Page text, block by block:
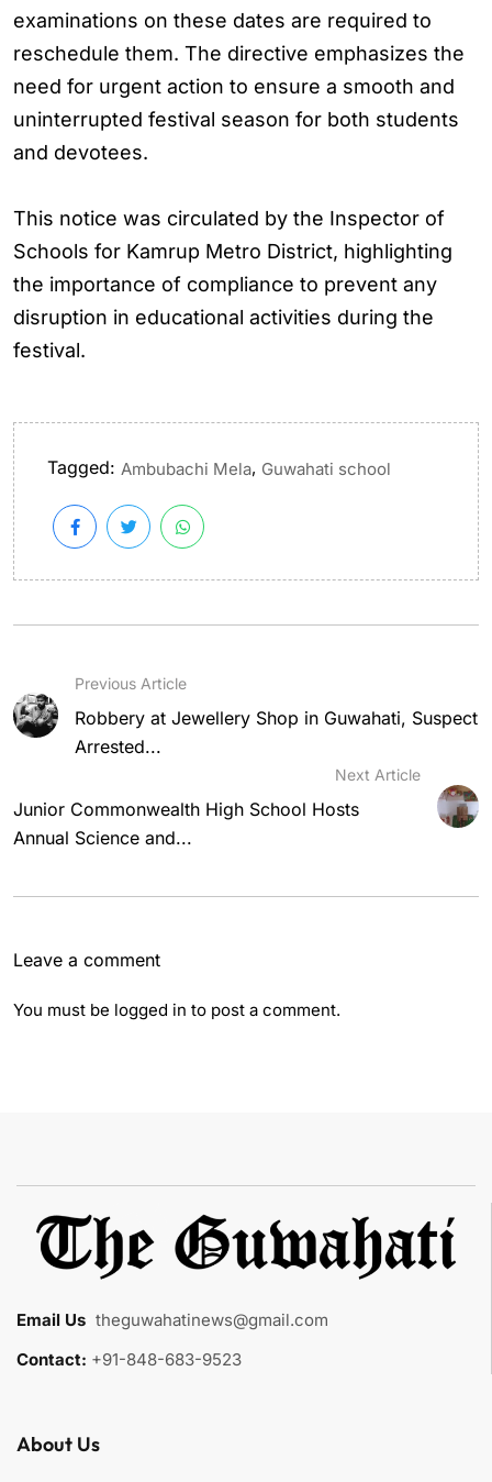
examinations on these dates are required to
reschedule them. The directive emphasizes the
need for urgent action to ensure a smooth and
uninterrupted festival season for both students
and devotees.
This notice was circulated by the Inspector of
Schools for Kamrup Metro District, highlighting
the importance of compliance to prevent any
disruption in educational activities during the
festival.
Tagged: Ambubachi Mela, Guwahati school
Previous Article
Robbery at Jewellery Shop in Guwahati, Suspect
Arrested...
Next Article
Junior Commonwealth High School Hosts
Annual Science and...
Leave a comment
You must be logged in to post a comment.
Email Us theguwahatinews@gmail.com
Contact: +91-848-683-9523
About Us